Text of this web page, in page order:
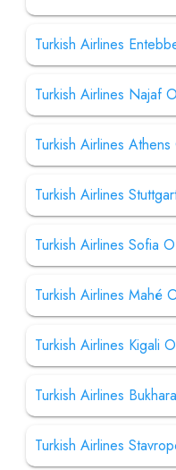
Turkish Airlines
Turkish Airlines Najaf
Turkish Airlines
Turkish Airlines
Turkish Airlines Sofia
Turkish Airlines Mahé
Turkish Airlines Kigali
Turkish Airlines
Turkish Airlines